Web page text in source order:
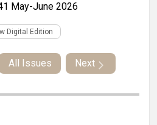
May-June 2026
Digital Edition
All Issues Next